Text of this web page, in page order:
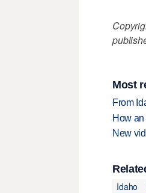
Most
From
How
New
Idaho